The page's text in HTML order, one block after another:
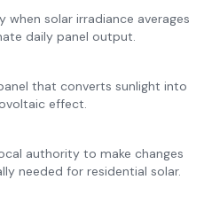
when solar irradiance averages
daily panel output.
that converts sunlight into
effect.
authority to make changes
needed for residential solar.